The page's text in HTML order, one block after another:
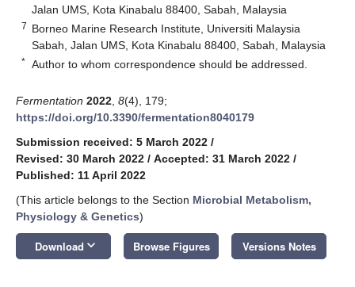
Jalan UMS, Kota Kinabalu 88400, Sabah, Malaysia
7 Borneo Marine Research Institute, Universiti Malaysia
Sabah, Jalan UMS, Kota Kinabalu 88400, Sabah, Malaysia
* Author to whom correspondence should be addressed.
Fermentation 2022 8(4), 179;
https://doi.org/10.3390/fermentation8040179
Submission received: 5 March 2022 /
Revised: 30 March 2022 / Accepted: 31 March 2022 /
Published: 11 April 2022
(This article belongs to the Section Microbial Metabolism,
Physiology & Genetics)
Download keyboard_arrow_down Browse Figures Versions Notes